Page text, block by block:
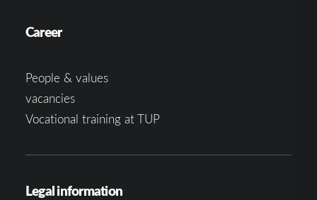
Career
People & values
vacancies
Vocational training at TUP
Legal information